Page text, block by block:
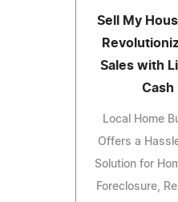
Sell My
Sales with
Cash
Local Home
Offers a
Solution for
Foreclosure,